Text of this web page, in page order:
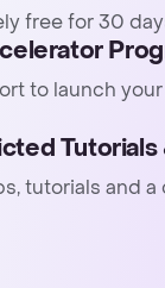
free for 30
to launch
tutorials and